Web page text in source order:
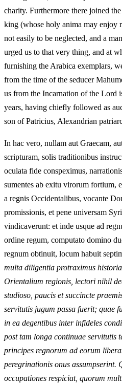
charity. Furthermore there joined
king (whose holy anima may enjoy
not easily to be neglected, and a
urged us to that very thing, and at
furnishing the Arabica exemplars,
from the time of the seducer
us from the Incarnation of the Lord
years, having chiefly followed as
son of Patricius, Alexandrian
In hac vero, nullam aut Graecam,
scripturam, solis traditionibus
oculata fide conspeximus,
sumentes ab exitu virorum fortium,
a regnis Occidentalibus, vocante
promissionis, et pene universam
vindicaverunt: et inde usque ad
ordine regum, computato domino
regnum obtinuit, locum habuit
multa diligentia protraximus
Orientalium regionis, lectori nihil
studioso, paucis et succincte
servitutis jugum passa fuerit; quae
in ea degentibus inter infideles
post tam longa continuae servitutis
principes regnorum ad eorum
peregrinationis onus assumpserint.
occupationes respiciat, quorum